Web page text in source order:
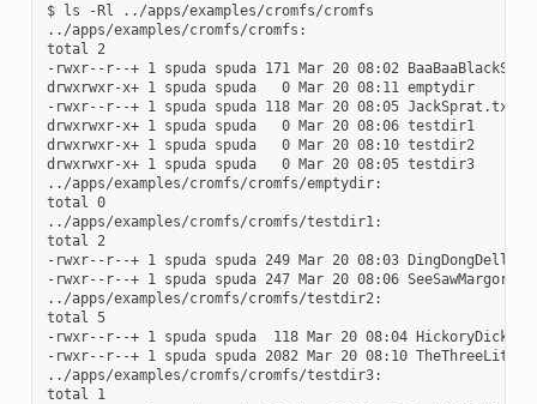
$ ls -Rl ../apps/examples/cromfs/cromfs
../apps/examples/cromfs/cromfs:
total 2
-rwxr--r--+ 1 spuda spuda 171 Mar 20 08:02
drwxrwxr-x+ 1 spuda spuda   0 Mar 20 08:11 emptydir
-rwxr--r--+ 1 spuda spuda 118 Mar 20 08:05 JackSprat.txt
drwxrwxr-x+ 1 spuda spuda   0 Mar 20 08:06 testdir1
drwxrwxr-x+ 1 spuda spuda   0 Mar 20 08:10 testdir2
drwxrwxr-x+ 1 spuda spuda   0 Mar 20 08:05 testdir3
../apps/examples/cromfs/cromfs/emptydir:
total 0
../apps/examples/cromfs/cromfs/testdir1:
total 2
-rwxr--r--+ 1 spuda spuda 249 Mar 20 08:03
-rwxr--r--+ 1 spuda spuda 247 Mar 20 08:06
../apps/examples/cromfs/cromfs/testdir2:
total 5
-rwxr--r--+ 1 spuda spuda  118 Mar 20 08:04
-rwxr--r--+ 1 spuda spuda 2082 Mar 20 08:10
../apps/examples/cromfs/cromfs/testdir3:
total 1